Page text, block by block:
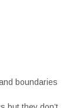
boundaries